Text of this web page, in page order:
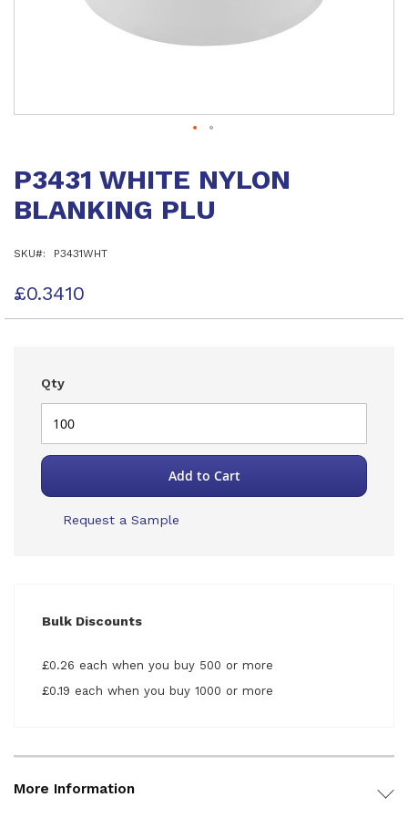
the
of
gallery
P3431 WHITE NYLON
BLANKING PLU
SKU P3431WHT
£0.3410
Qty
Add to Cart
Request a Sample
Bulk Discounts
£0.26 each when you buy 500 or more
£0.19 each when you buy 1000 or more
More Information